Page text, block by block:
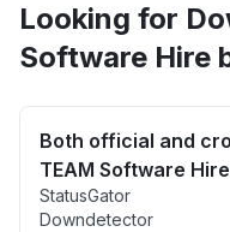
Looking for
Software Hire
Both official and
TEAM Software
StatusGator
Downdetector